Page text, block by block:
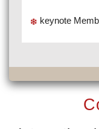
keynote